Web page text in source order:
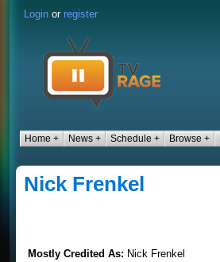
Login or register
Home + News + Schedule + Browse +
Nick Frenkel
Mostly Credited As: Nick Frenkel